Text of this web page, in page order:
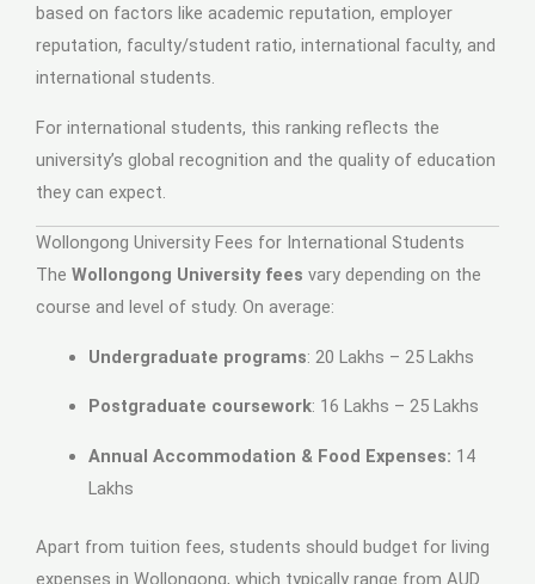
based on factors like academic reputation, employer
reputation, faculty/student ratio, international faculty, and
international students.
For international students, this ranking reflects the
university’s global recognition and the quality of education
they can expect.
Wollongong University Fees for International Students
The Wollongong University fees vary depending on the
course and level of study. On average:
Undergraduate programs: 20 Lakhs – 25 Lakhs
Postgraduate coursework: 16 Lakhs – 25 Lakhs
Annual Accommodation & Food Expenses: 14
Lakhs
Apart from tuition fees, students should budget for living
expenses in Wollongong, which typically range from AUD